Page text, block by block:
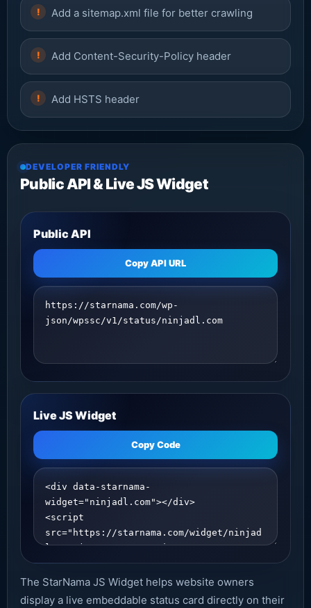
Add a sitemap.xml file for better crawling
Add Content-Security-Policy header
Add HSTS header
DEVELOPER FRIENDLY
Public API & Live JS Widget
Public API
Copy API URL
Live JS Widget
Copy Code
The StarNama JS Widget helps website owners
display a live embeddable status card directly on their